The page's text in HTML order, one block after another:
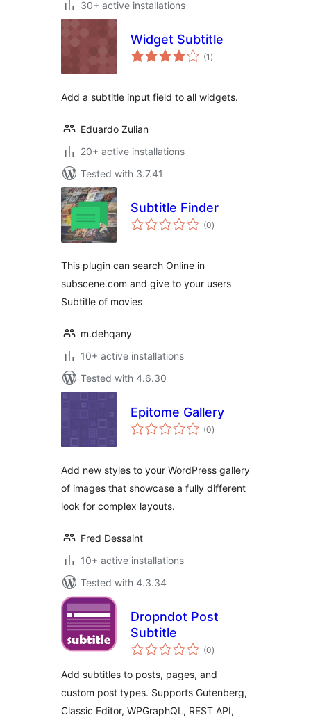
30+ active installations
Widget Subtitle
(1 total
ratings
)
Add a subtitle input field to all widgets.
Eduardo Zulian
20+ active installations
Tested with 3.7.41
Subtitle Finder
(0total
ratings
)
This plugin can search Online in
subscene.com and give to your users
Subtitle of movies
m.dehqany
10+ active installations
Tested with 4.6.30
Epitome Gallery
(0total
ratings
)
Add new styles to your WordPress gallery
of images that showcase a fully different
look for complex layouts.
Fred Dessaint
10+ active installations
Tested with 4.3.34
Dropndot Post
Subtitle
(0total
ratings
)
Add subtitles to posts, pages, and
custom post types. Supports Gutenberg,
Classic Editor, WPGraphQL, REST API,